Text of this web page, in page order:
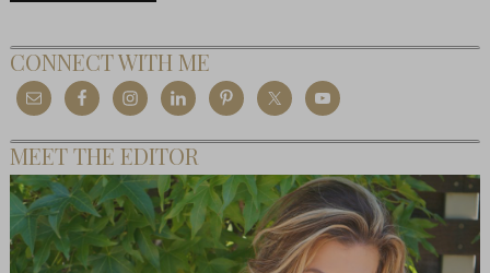
CONNECT WITH ME
MEET THE EDITOR